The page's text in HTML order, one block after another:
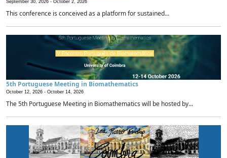
September 30, 2026 - October 2, 2026
This conference is conceived as a platform for sustained...
5th Portuguese Meeting in Biomathematics
October 12, 2026 - October 14, 2026
The 5th Portuguese Meeting in Biomathematics will be hosted by...